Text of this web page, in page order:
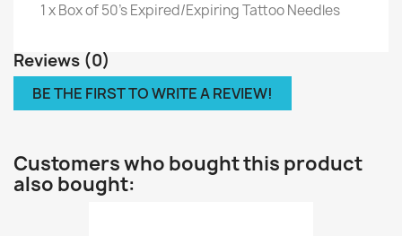
1 x Box of 50's Expired/Expiring Tattoo Needles
Reviews (0)
BE THE FIRST TO WRITE A REVIEW!
Customers who bought this product
also bought: